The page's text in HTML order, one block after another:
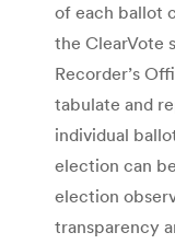
of each ballot
the ClearVote
Recorder’s
tabulate and
individual
election can
election
transparency